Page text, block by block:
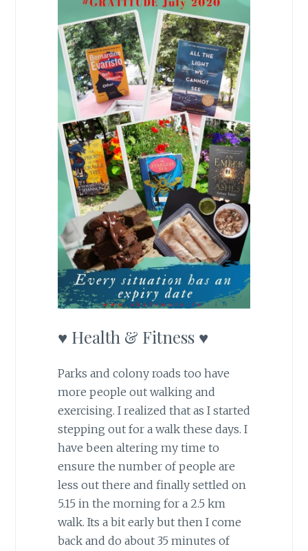
♥ Health & Fitness ♥
Parks and colony roads too have
more people out walking and
exercising. I realized that as I started
stepping out for a walk these days. I
have been altering my time to
ensure the number of people are
less out there and finally settled on
5.15 in the morning for a 2.5 km
walk. Its a bit early but then I come
back and do about 35 minutes of